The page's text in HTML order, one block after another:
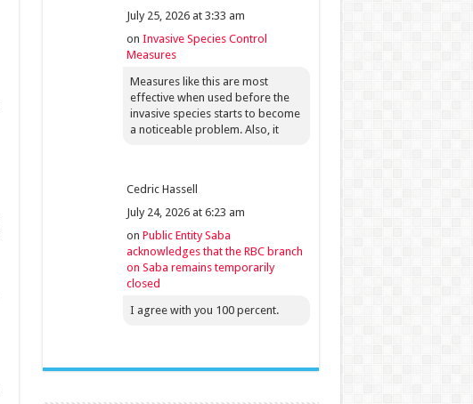
July 25, 2026 at 3:33 am
on Invasive Species Control
Measures
Measures like this are most
effective when used before the
invasive species starts to become
a noticeable problem. Also, it
Cedric Hassell
July 24, 2026 at 6:23 am
on Public Entity Saba
acknowledges that the RBC branch
on Saba remains temporarily
closed
I agree with you 100 percent.